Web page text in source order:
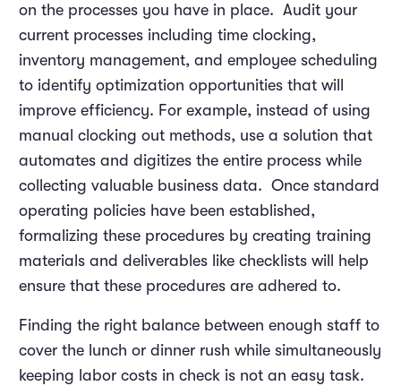
on the processes you have in place. Audit your
current processes including time clocking,
inventory management, and employee scheduling
to identify optimization opportunities that will
improve efficiency. For example, instead of using
manual clocking out methods, use a solution that
automates and digitizes the entire process while
collecting valuable business data. Once standard
operating policies have been established,
formalizing these procedures by creating training
materials and deliverables like checklists will help
ensure that these procedures are adhered to.
Finding the right balance between enough staff to
cover the lunch or dinner rush while simultaneously
keeping labor costs in check is not an easy task.